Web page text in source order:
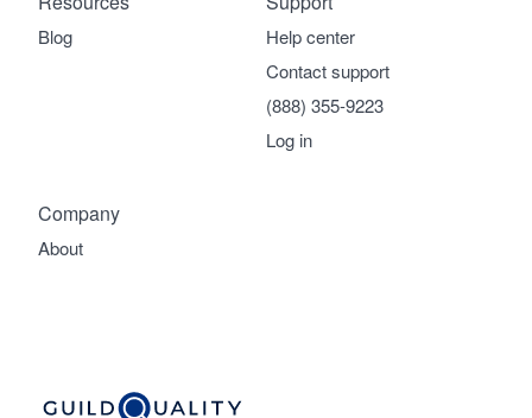
Company
About
Help center
Contact support
(888) 355-9223
Log in
Blog